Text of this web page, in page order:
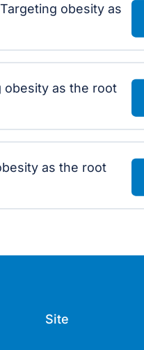
as the root cause
obesity as
obesity as the root
as the root
Site